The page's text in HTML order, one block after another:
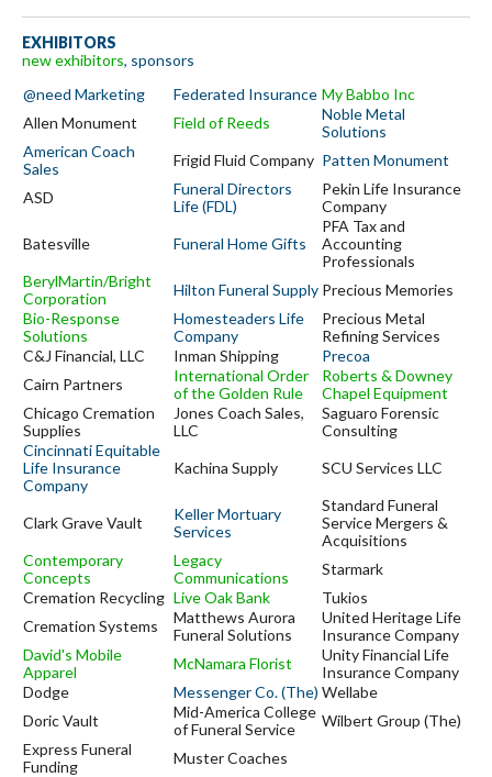
EXHIBITORS
new exhibitors, sponsors
@need Marketing
Federated Insurance My Babbo Inc
Allen Monument
Field of Reeds
Noble Metal
Solutions
American Coach
Sales
Frigid Fluid Company Patten Monument
ASD
Funeral Directors
Life (FDL)
Pekin Life Insurance
Company
Batesville
Funeral Home Gifts
PFA Tax and
Accounting
Professionals
BerylMartin/Bright
Corporation
Hilton Funeral Supply Precious Memories
Bio-Response
Solutions
Homesteaders Life
Company
Precious Metal
Refining Services
C&J Financial, LLC
Inman Shipping
Precoa
Cairn Partners
International Order
of the Golden Rule
Roberts & Downey
Chapel Equipment
Chicago Cremation
Supplies
Jones Coach Sales,
LLC
Saguaro Forensic
Consulting
Cincinnati Equitable
Life Insurance
Company
Kachina Supply SCU Services LLC
Clark Grave Vault
Keller Mortuary
Services
Standard Funeral
Service Mergers &
Acquisitions
Contemporary
Concepts
Legacy
Communications
Starmark
Cremation Recycling Live Oak Bank
Tukios
Cremation Systems
Matthews Aurora
Funeral Solutions
United Heritage Life
Insurance Company
David's Mobile
Apparel
McNamara Florist
Unity Financial Life
Insurance Company
Dodge
Messenger Co. (The) Wellabe
Doric Vault
Mid-America College
of Funeral Service
Wilbert Group (The)
Express Funeral
Funding
Muster Coaches